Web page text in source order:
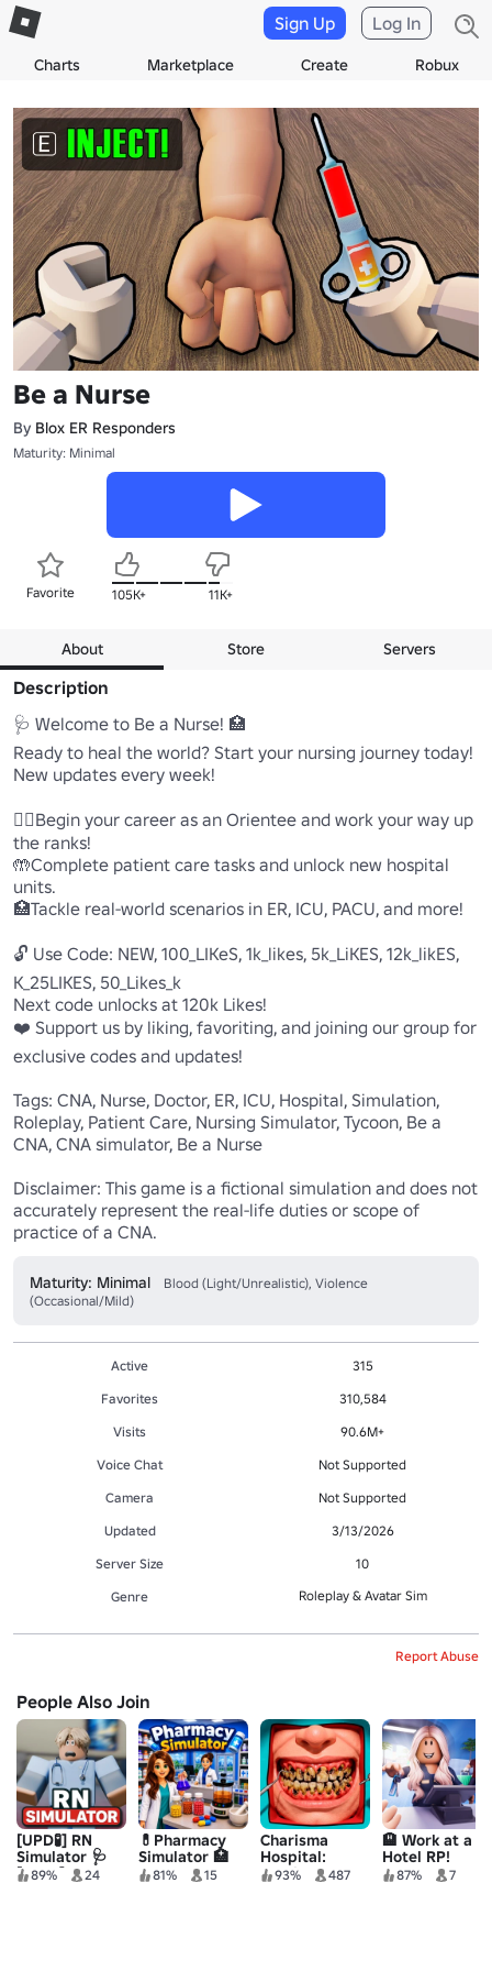
Charts Marketplace Create Robux
Sign Up Log In
Be a Nurse
By Blox ER Responders
Maturity: Minimal
Favorite 105K+ 11K+
About Store Servers
Description
🩺 Welcome to Be a Nurse! 🏥
Ready to heal the world? Start your nursing journey today!
New updates every week!
🧑‍⚕️Begin your career as an Orientee and work your way up
the ranks!
🤲Complete patient care tasks and unlock new hospital
units.
🏥Tackle real-world scenarios in ER, ICU, PACU, and more!
🔓 Use Code: NEW, 100_LIKeS, 1k_likes, 5k_LiKES, 12k_likES,
K_25LIKES, 50_Likes_k
Next code unlocks at 120k Likes!
❤️ Support us by liking, favoriting, and joining our group for
exclusive codes and updates!
Tags: CNA, Nurse, Doctor, ER, ICU, Hospital, Simulation,
Roleplay, Patient Care, Nursing Simulator, Tycoon, Be a
CNA, CNA simulator, Be a Nurse
Disclaimer: This game is a fictional simulation and does not
accurately represent the real-life duties or scope of
practice of a CNA.
Maturity: Minimal
Blood (Light/Unrealistic), Violence
(Occasional/Mild)
Active
315
Favorites
310,584
Visits
90.6M+
Voice Chat
Not Supported
Camera
Not Supported
Updated
3/13/2026
Server Size
10
Genre
Roleplay & Avatar Sim
Report Abuse
People Also Join
[UPD🧪] RN
Simulator 🩺
[BETA]
89% 24
💊Pharmacy
Simulator 🏥
81% 15
Charisma
Hospital:
Medical
93% 487
🏨 Work at a
Hotel RP!
87% 7